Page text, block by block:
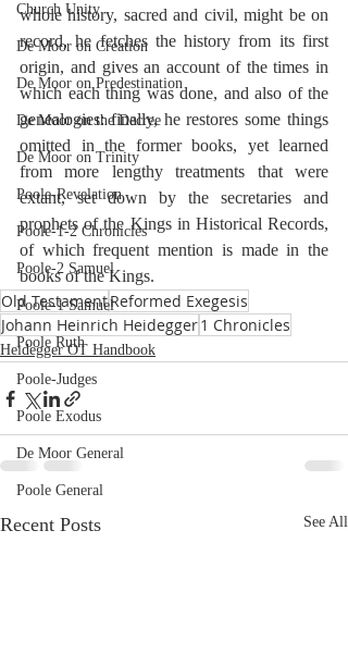
Church Unity
De Moor on Creation
De Moor on Predestination
De Moor on the Decree
De Moor on Trinity
Poole-Revelation
Poole-1-2 Chronicles
Poole-2 Samuel
Poole-1 Samuel
Poole Ruth
Poole-Judges
Poole Exodus
De Moor General
Poole General
whole history, sacred and civil, might be on
record, he fetches the history from its first
origin, and gives an account of the times in
which each thing was done, and also of the
genealogies: finally, he restores some things
omitted in the former books, yet learned
from more lengthy treatments that were
extant, set down by the secretaries and
prophets of the Kings in Historical Records,
of which frequent mention is made in the
books of the Kings.
Old TestamentReformed Exegesis
Johann Heinrich Heidegger1 Chronicles
Heidegger OT Handbook
Recent Posts See All